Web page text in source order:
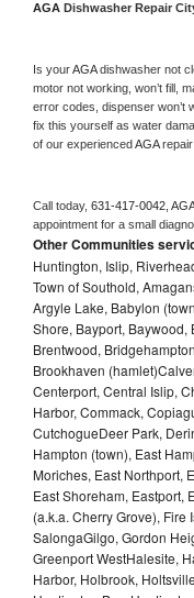
AGA Dishwasher Repair
Is your AGA dishwasher not
motor not working, won’t fill,
error codes, dispenser won’t
fix this yourself as water
of our experienced AGA
Call today, 631-417-0042,
appointment for a small
Other Communities
Huntington, Islip,
Town of Southold,
Argyle Lake, Babylon
Shore, Bayport, Baywood,
Brentwood,
Brookhaven
Centerport, Central Islip,
Harbor, Commack,
CutchogueDeer Park,
Hampton (town), East
Moriches, East Northport,
East Shoreham, Eastport,
(a.k.a. Cherry Grove),
SalongaGilgo, Gordon
Greenport WestHalesite,
Harbor, Holbrook,